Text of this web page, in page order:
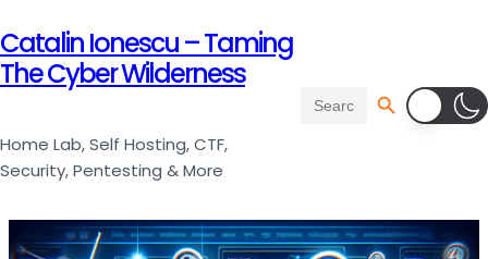
Catalin Ionescu – Taming
The Cyber Wilderness
Home Lab, Self Hosting, CTF,
Security, Pentesting & More
for: